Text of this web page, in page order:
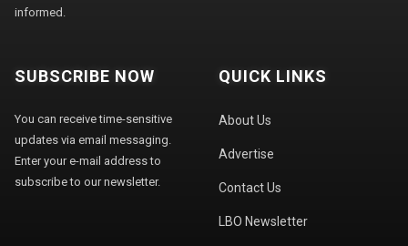
informed.
SUBSCRIBE NOW
You can receive time-sensitive
updates via email messaging.
Enter your e-mail address to
subscribe to our newsletter.
QUICK LINKS
About Us
Advertise
Contact Us
LBO Newsletter